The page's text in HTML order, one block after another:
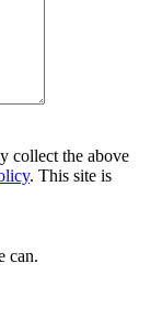
collect the above
. This site is
can.